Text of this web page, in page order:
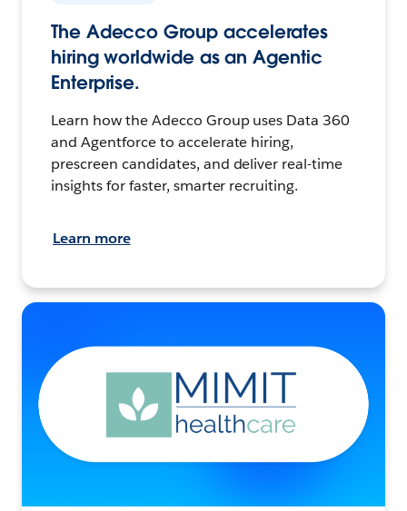
The Adecco Group accelerates
hiring worldwide as an Agentic
Enterprise.
Learn how the Adecco Group uses Data 360
and Agentforce to accelerate hiring,
prescreen candidates, and deliver real-time
insights for faster, smarter recruiting.
Learn more